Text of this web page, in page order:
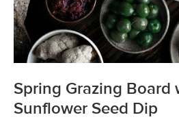
Spring Grazing Board
Sunflower Seed Dip